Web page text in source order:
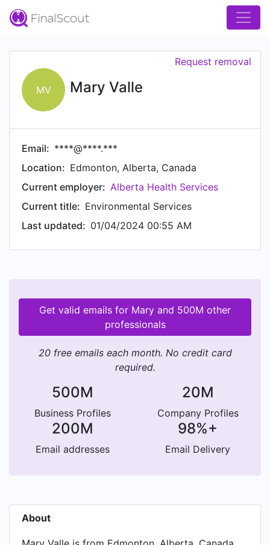
MV Mary Valle
Request removal
Email: ****@****.***
Location: Edmonton, Alberta, Canada
Current employer: Alberta Health Services
Current title: Environmental Services
Last updated: 01/04/2024 00:55 AM
Get valid emails for Mary and 500M other
professionals
20 free emails each month. No credit card
required.
500M
Business Profiles
20M
Company Profiles
200M
Email addresses
98%+
Email Delivery
About